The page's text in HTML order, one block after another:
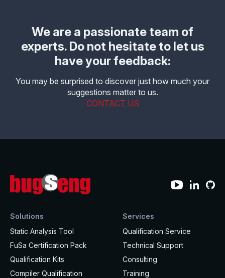
We are a passionate team of
experts. Do not hesitate to let us
have your feedback:
You may be surprised to discover just how much your
suggestions matter to us.
CONTACT US
Solutions
Static Analysis Tool
FuSa Certification Pack
Qualification Kits
Compiler Qualification
Services
Qualification Service
Technical Support
Consulting
Training